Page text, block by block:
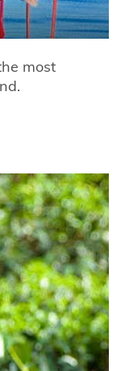
most